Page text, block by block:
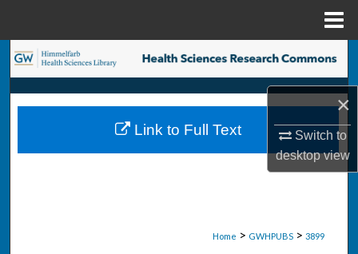
×
Switch to
desktopview
Search
Browse Collections
My Account
Home > GWHPUBS > 3899
Link to Full Text